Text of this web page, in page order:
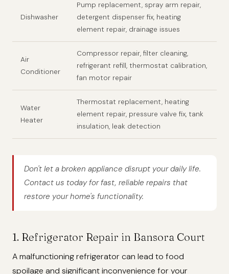
Dishwasher
Pump replacement, spray arm repair,
detergent dispenser fix, heating
element repair, drainage issues
Air
Conditioner
Compressor repair, filter cleaning,
refrigerant refill, thermostat calibration,
fan motor repair
Water
Heater
Thermostat replacement, heating
element repair, pressure valve fix, tank
insulation, leak detection
Don't let a broken appliance disrupt your daily life.
Contact us today for fast, reliable repairs that
restore your home's functionality.
1. Refrigerator Repair in Bansora Court
A malfunctioning refrigerator can lead to food
spoilage and significant inconvenience for your